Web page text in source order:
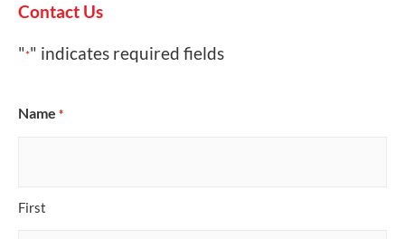
Contact Us
"*" indicates required fields
Name *
First